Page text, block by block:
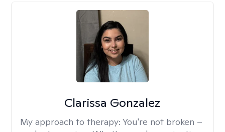
Clarissa Gonzalez
My approach to therapy: You're not broken –